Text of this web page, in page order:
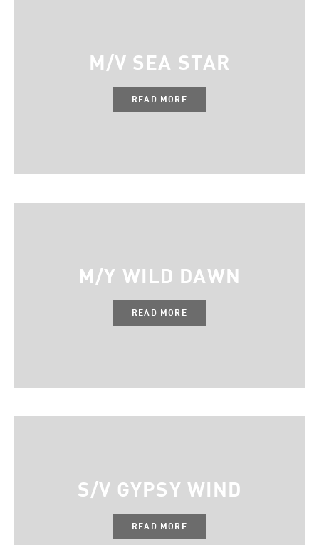
M/V SEA STAR
READ MORE
M/Y WILD DAWN
READ MORE
S/V GYPSY WIND
READ MORE